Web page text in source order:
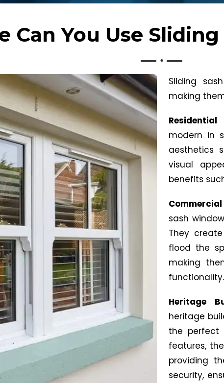
Can You Use
Sliding
making
Residential
modern in
aesthetics
visual
benefits
sash
They
flood the
making
functionality.
Heritage
heritage
the perfect
features,
providing
security,